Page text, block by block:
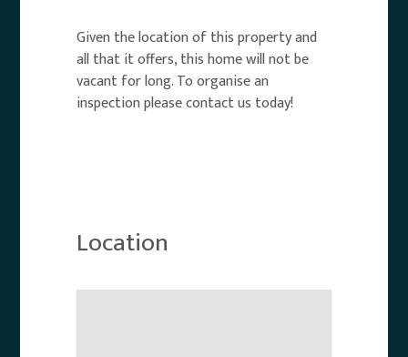
Given the location of this property and
all that it offers, this home will not be
vacant for long. To organise an
inspection please contact us today!
Location